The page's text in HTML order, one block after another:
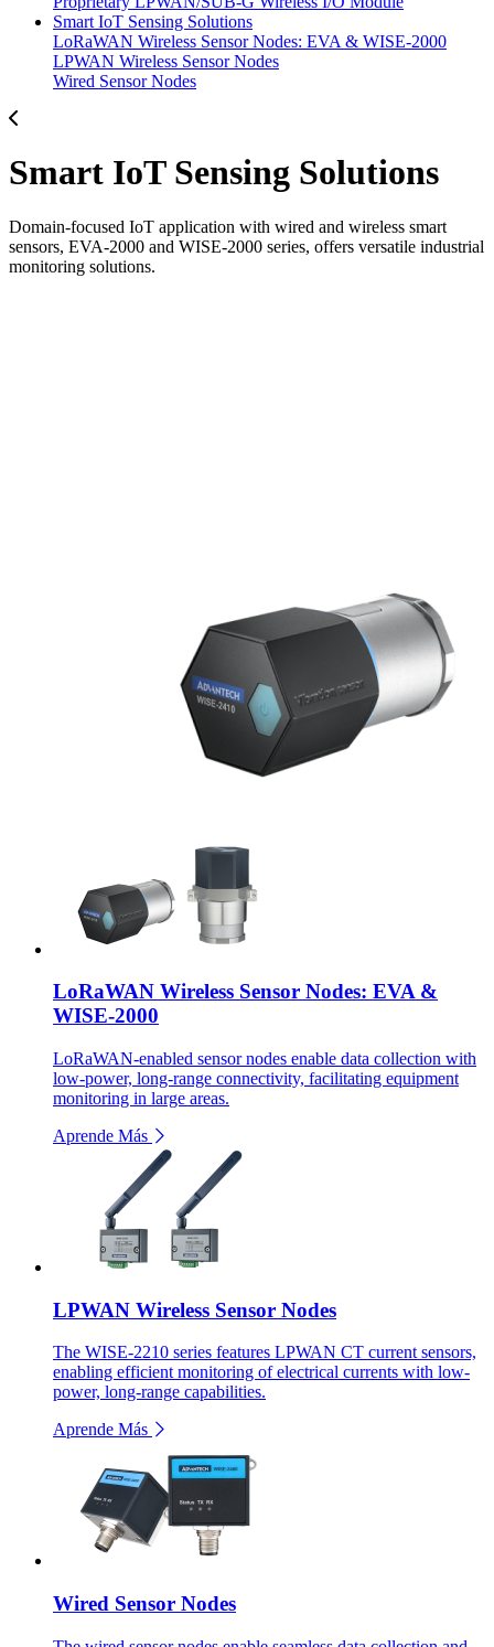
Smart IoT Sensing Solutions
LoRaWAN Wireless Sensor Nodes: EVA & WISE-2000
LPWAN Wireless Sensor Nodes
Wired Sensor Nodes
Smart IoT Sensing Solutions
Domain-focused IoT application with wired and wireless smart
sensors, EVA-2000 and WISE-2000 series, offers versatile industrial
monitoring solutions.
LoRaWAN Wireless Sensor Nodes: EVA &
WISE-2000
LoRaWAN-enabled sensor nodes enable data collection with
low-power, long-range connectivity, facilitating equipment
monitoring in large areas.
Aprende Más
LPWAN Wireless Sensor Nodes
The WISE-2210 series features LPWAN CT current sensors,
enabling efficient monitoring of electrical currents with low-
power, long-range capabilities.
Aprende Más
Wired Sensor Nodes